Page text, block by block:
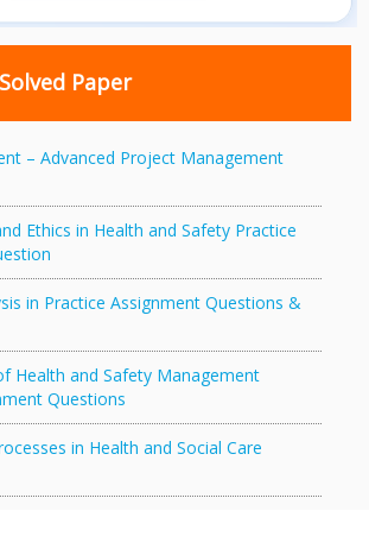
Paper
– Advanced Project Management
Ethics in Health and Safety Practice
in Practice Assignment Questions &
Health and Safety Management
Questions
in Health and Social Care